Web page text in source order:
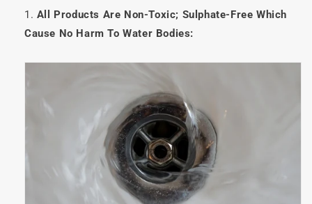
All Products Are Non-Toxic; Sulphate-Free Which
Cause No Harm To Water Bodies: